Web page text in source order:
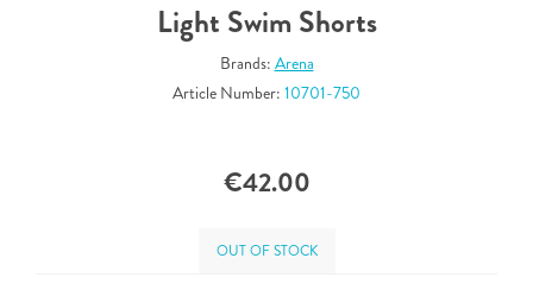
Light Swim Shorts
Brands: Arena
Article Number: 10701-750
€42.00
OUT OF STOCK